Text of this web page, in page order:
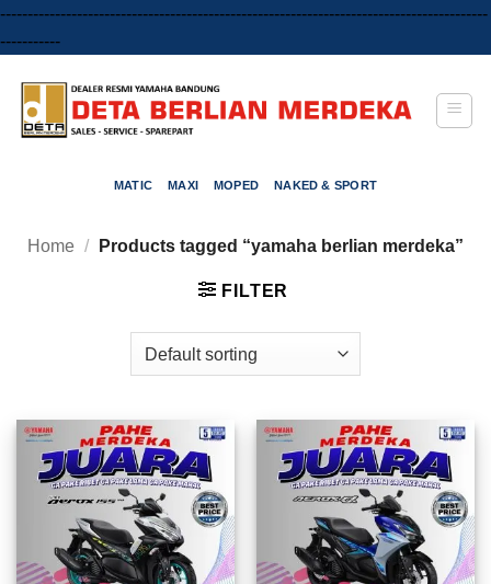
-----------------------------------------------------------------------------------------
-----------Skip
content
MATIC MAXI MOPED NAKED & SPORT
Home / Products tagged “yamaha berlian merdeka”
FILTER